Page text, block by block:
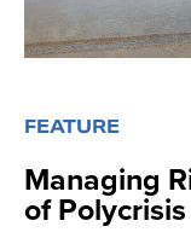
FEATURE
Managing
of Polycrisis